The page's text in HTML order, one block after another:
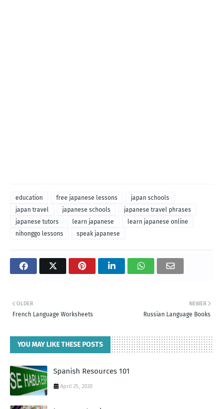
education free japanese lessons
japan schools
japan travel
japanese schools
japanese travel phrases
japanese tutors
learn japanese
learn japanese online
nihonggo lessons
speak japanese
NEWER
Russian Language Books
OLDER
French Language Worksheets
YOU MAY LIKE THESE POSTS
Spanish Resources 101
April 25, 2020